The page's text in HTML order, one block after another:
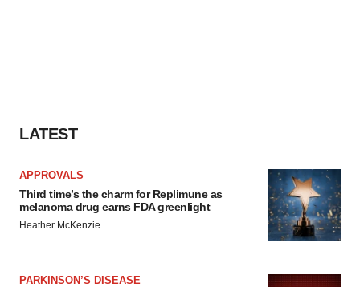
LATEST
APPROVALS
Third time’s the charm for Replimune as
melanoma drug earns FDA greenlight
Heather McKenzie
PARKINSON’S DISEASE